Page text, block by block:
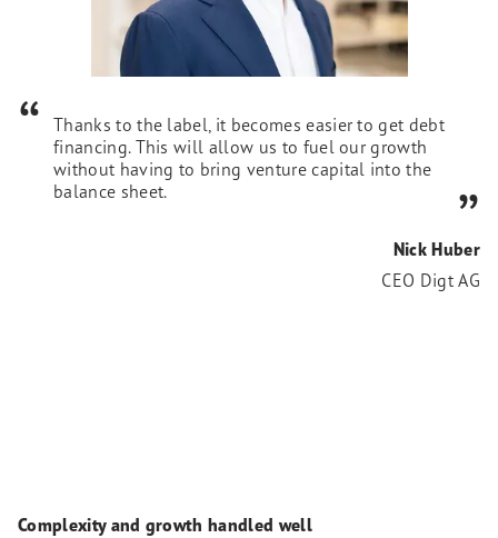
Thanks to the label, it becomes easier to get debt
financing. This will allow us to fuel our growth
without having to bring venture capital into the
balance sheet.
Nick Huber
CEO Digt AG
Complexity and growth handled well